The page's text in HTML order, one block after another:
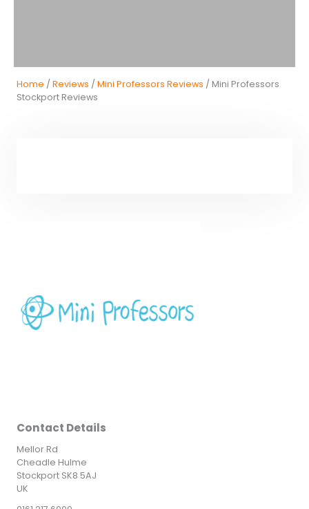
Home / Reviews / Mini Professors Reviews / Mini Professors
Stockport Reviews
Contact Details
Mellor Rd
Cheadle Hulme
Stockport SK8 5AJ
UK